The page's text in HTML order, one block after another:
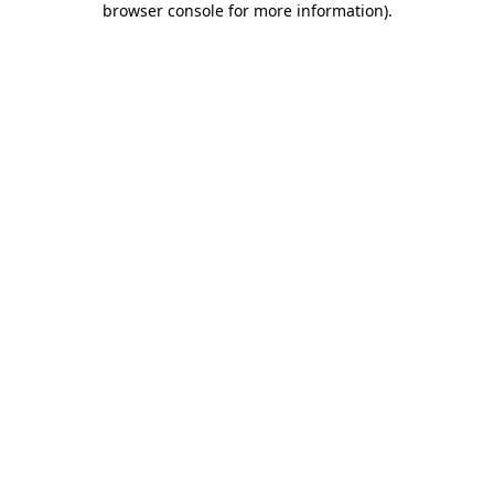
browser console for more information).